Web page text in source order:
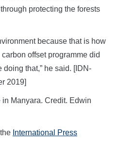
protecting the forests
because that is how
offset programme did
that,” he said. [IDN-
2019]
Manyara. Credit. Edwin
International Press